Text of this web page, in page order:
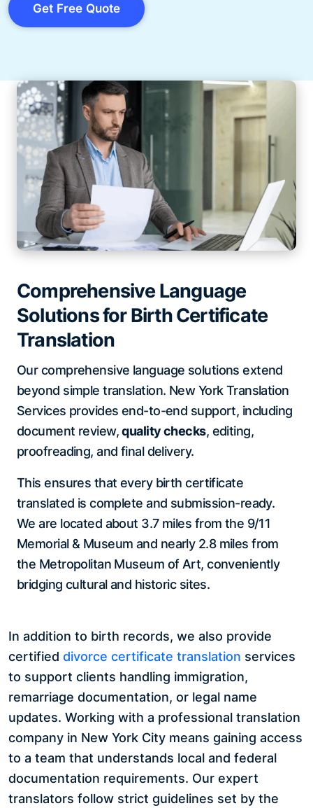
Get Free Quote
Comprehensive Language
Solutions for Birth Certificate
Translation
Our comprehensive language solutions extend
beyond simple translation. New York Translation
Services provides end-to-end support, including
document review,quality checks, editing,
proofreading, and final delivery.
This ensures that every birth certificate
translated is complete and submission-ready.
We are located about 3.7 miles from the 9/11
Memorial & Museum and nearly 2.8 miles from
the Metropolitan Museum of Art, conveniently
bridging cultural and historic sites.
In addition to birth records, we also provide
certified divorce certificate translation services
to support clients handling immigration,
remarriage documentation, or legal name
updates. Working with a professional translation
company in New York City means gaining access
to a team that understands local and federal
documentation requirements. Our expert
translators follow strict guidelines set by the